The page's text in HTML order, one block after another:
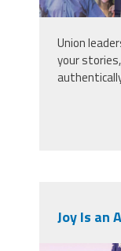
Union
your
Joy Is an